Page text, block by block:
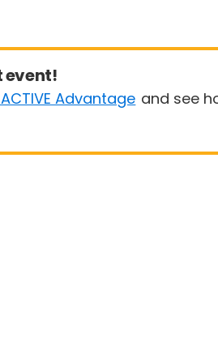
event!
Advantage and see